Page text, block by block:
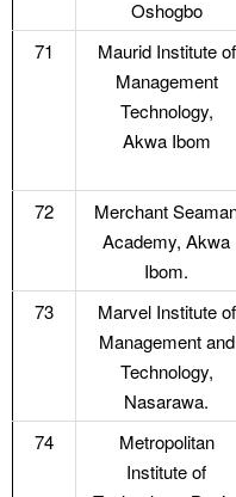
Oshogbo
71
Maurid Institute of
Management
Technology,
Akwa Ibom
72
Merchant
Academy, Akwa
Ibom.
73
Marvel Institute of
Management and
Technology,
Nasarawa.
74
Metropolitan
Institute of